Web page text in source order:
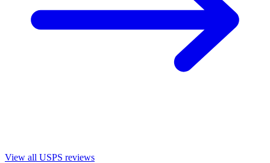
View all USPS reviews